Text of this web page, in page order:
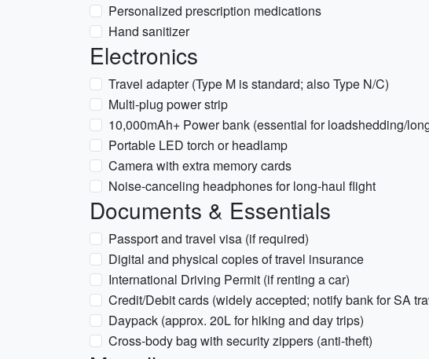
Personalized prescription medications
Hand sanitizer
Electronics
Travel adapter (Type M is standard; also Type N/C)
Multi-plug power strip
10,000mAh+ Power bank (essential for loadshedding/
Portable LED torch or headlamp
Camera with extra memory cards
Noise-canceling headphones for long-haul flight
Documents & Essentials
Passport and travel visa (if required)
Digital and physical copies of travel insurance
International Driving Permit (if renting a car)
Credit/Debit cards (widely accepted; notify bank for SA
Daypack (approx. 20L for hiking and day trips)
Cross-body bag with security zippers (anti-theft)